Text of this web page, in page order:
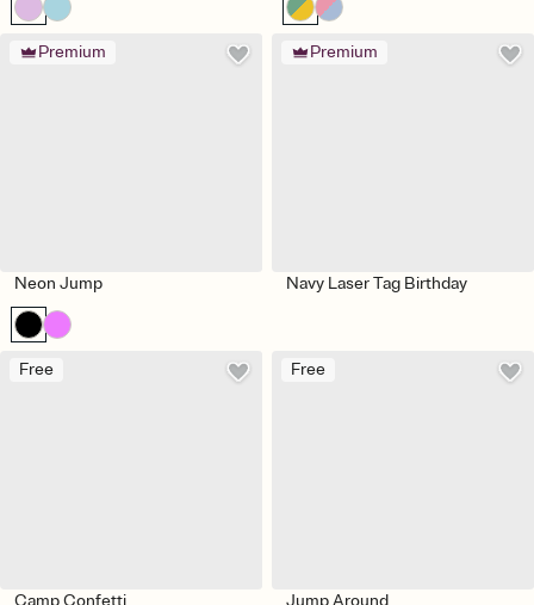
Premium
Neon Jump
Premium
Navy Laser Tag Birthday
Free
Camp Confetti
Free
Jump Around